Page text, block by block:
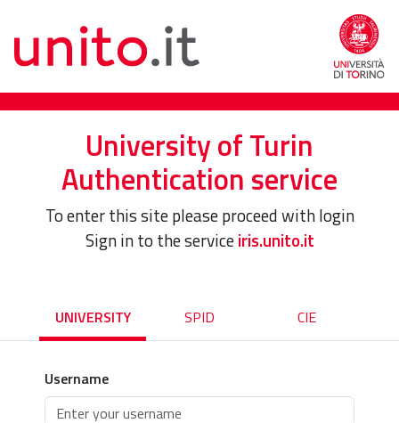
University of Turin
Authentication service
To enter this site please proceed with login
Sign in to the serviceiris.unito.it
UNIVERSITY SPID CIE
Username